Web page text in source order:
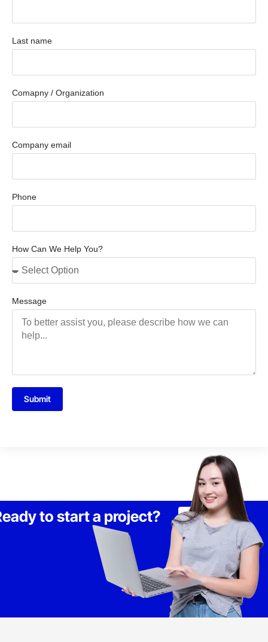
Last name
Comapny / Organization
Company email
Phone
How Can We Help You?
Message
Submit
to start a project? Lets Talk